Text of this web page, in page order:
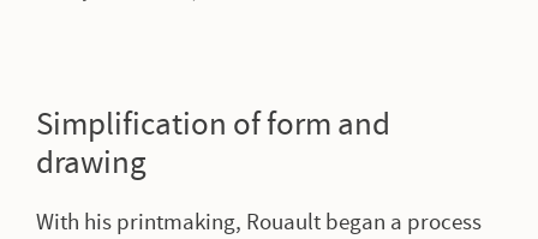
Simplification of form and
drawing
With his printmaking, Rouault began a process